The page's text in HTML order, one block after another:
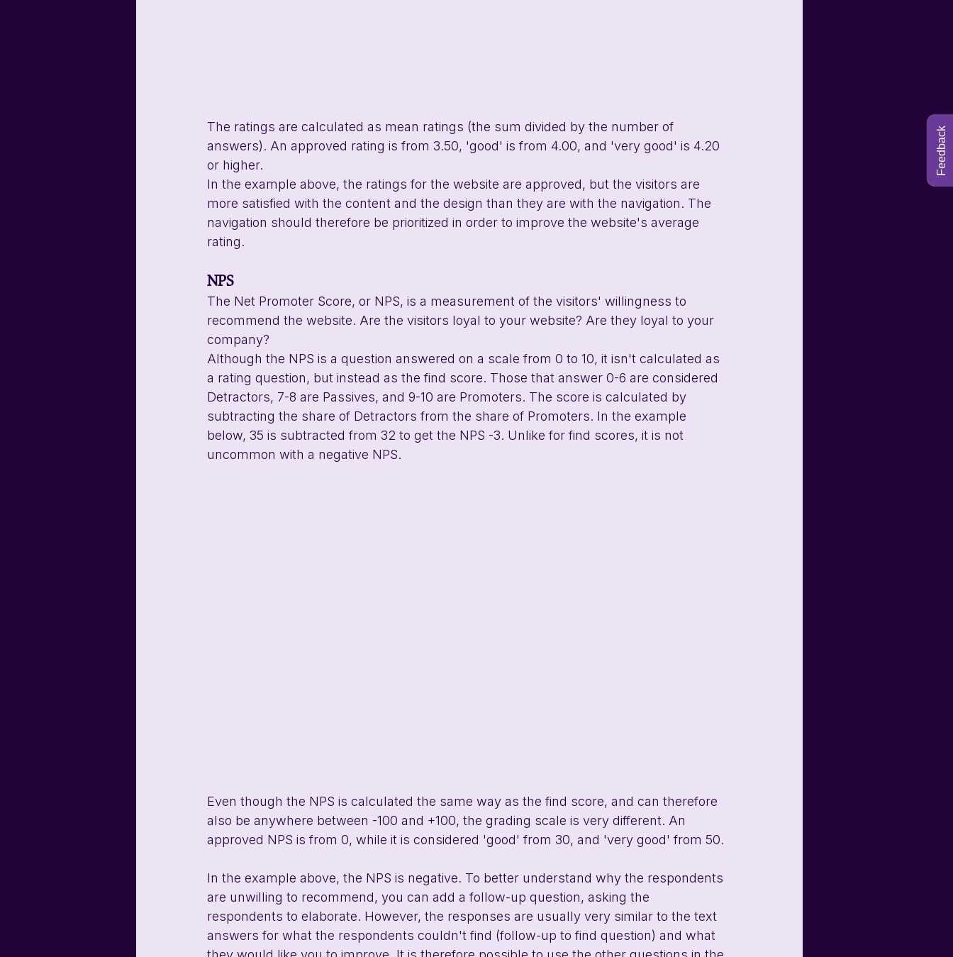
The ratings are calculated as mean ratings (the sum divided by the number of
answers). An approved rating is from 3.50, 'good' is from 4.00, and 'very good' is 4.20
or higher.
In the example above, the ratings for the website are approved, but the visitors are
more satisfied with the content and the design than they are with the navigation. The
navigation should therefore be prioritized in order to improve the website's average
rating.
NPS
The Net Promoter Score, or NPS, is a measurement of the visitors' willingness to
recommend the website. Are the visitors loyal to your website? Are they loyal to your
company?
Although the NPS is a question answered on a scale from 0 to 10, it isn't calculated as
a rating question, but instead as the find score. Those that answer 0-6 are considered
Detractors, 7-8 are Passives, and 9-10 are Promoters. The score is calculated by
subtracting the share of Detractors from the share of Promoters. In the example
below, 35 is subtracted from 32 to get the NPS -3. Unlike for find scores, it is not
uncommon with a negative NPS.
Even though the NPS is calculated the same way as the find score, and can therefore
also be anywhere between -100 and +100, the grading scale is very different. An
approved NPS is from 0, while it is considered 'good' from 30, and 'very good' from 50.
In the example above, the NPS is negative. To better understand why the respondents
are unwilling to recommend, you can add a follow-up question, asking the
respondents to elaborate. However, the responses are usually very similar to the text
answers for what the respondents couldn't find (follow-up to find question) and what
Feedback